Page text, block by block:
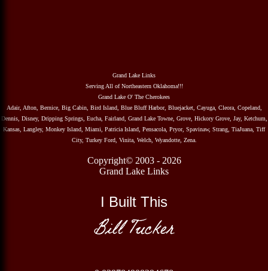
Grand Lake Links
Serving All of Northeastern Oklahoma!!!
Grand Lake O' The Cherokees
Adair, Afton, Bernice, Big Cabin, Bird Island, Blue Bluff Harbor, Bluejacket, Cayuga, Cleora, Copeland,
Dennis, Disney, Dripping Springs, Eucha, Fairland, Grand Lake Towne, Grove, Hickory Grove, Jay, Ketchum,
Kansas, Langley, Monkey Island, Miami, Patricia Island, Pensacola, Pryor, Spavinaw, Strang, TiaJuana, Tiff
City, Turkey Ford, Vinita, Welch, Wyandotte, Zena.
Copyright© 2003 - 2026
Grand Lake Links
I Built This
Bill Tucker